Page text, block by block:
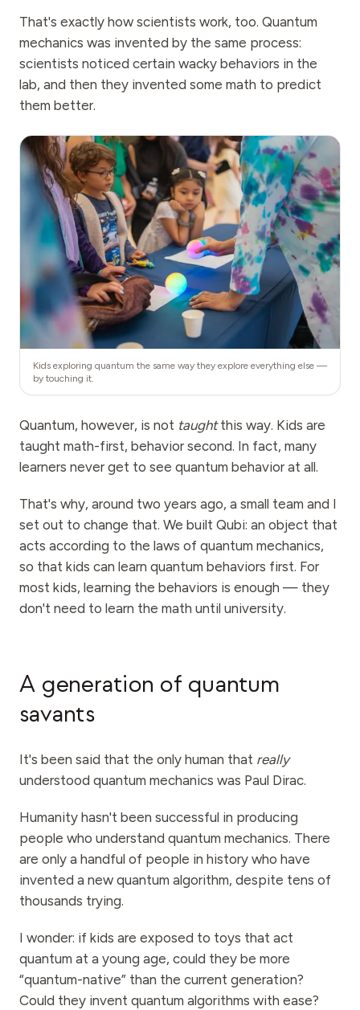
That's exactly how scientists work, too. Quantum
mechanics was invented by the same process:
scientists noticed certain wacky behaviors in the
lab, and then they invented some math to predict
them better.
Kids exploring quantum the same way they explore everything else —
by touching it.
Quantum, however, is not taughtthis way. Kids are
taught math-first, behavior second. In fact, many
learners never get to see quantum behavior at all.
That's why, around two years ago, a small team and I
set out to change that. We built Qubi: an object that
acts according to the laws of quantum mechanics,
so that kids can learn quantum behaviors first. For
most kids, learning the behaviors is enough — they
don't need to learn the math until university.
A generation of quantum
savants
It's been said that the only human that really
understood quantum mechanics was Paul Dirac.
Humanity hasn't been successful in producing
people who understand quantum mechanics. There
are only a handful of people in history who have
invented a new quantum algorithm, despite tens of
thousands trying.
I wonder: if kids are exposed to toys that act
quantum at a young age, could they be more
“quantum-native” than the current generation?
Could they invent quantum algorithms with ease?